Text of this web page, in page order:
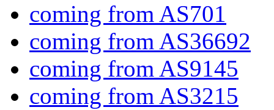
coming from AS701
coming from AS36692
coming from AS9145
coming from AS3215